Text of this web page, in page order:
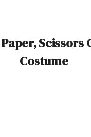
Scissors
Costume